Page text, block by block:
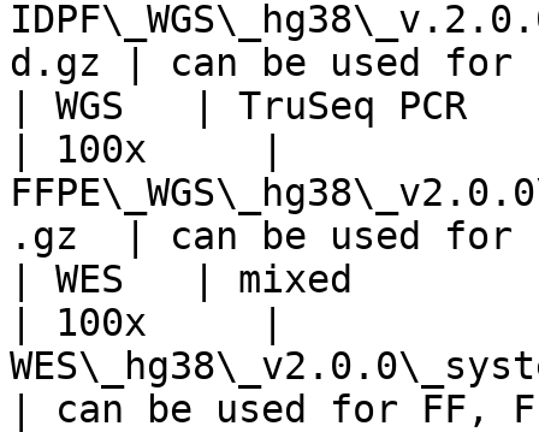
d.gz | can be used
| WGS   | TruSeq
| 100x     |
.gz  | can be used for
| WES   | mixed
| 100x     |
| can be used for FF,